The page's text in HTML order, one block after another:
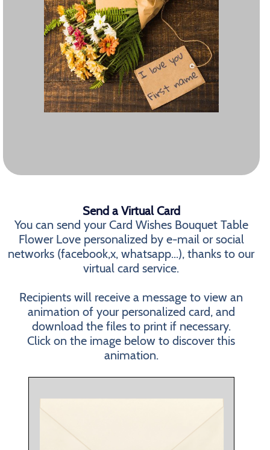
Send a Virtual Card
You can send your Card Wishes Bouquet Table
Flower Love personalized by e-mail or social
networks (facebook,x, whatsapp...), thanks to our
virtual card service.
Recipients will receive a message to view an
animation of your personalized card, and
download the files to print if necessary.
Click on the image below to discover this
animation.